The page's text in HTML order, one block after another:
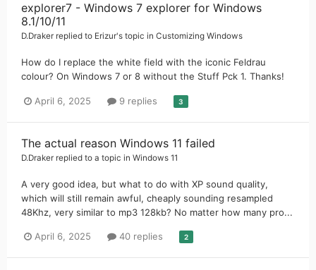
explorer7 - Windows 7 explorer for Windows
8.1/10/11
D.Draker replied to Erizur's topic in Customizing Windows
How do I replace the white field with the iconic Feldrau
colour? On Windows 7 or 8 without the Stuff Pck 1. Thanks!
April 6, 2025 9 replies 3
The actual reason Windows 11 failed
D.Draker replied to a topic in Windows 11
A very good idea, but what to do with XP sound quality,
which will still remain awful, cheaply sounding resampled
48Khz, very similar to mp3 128kb? No matter how many pro...
April 6, 2025 40 replies 2